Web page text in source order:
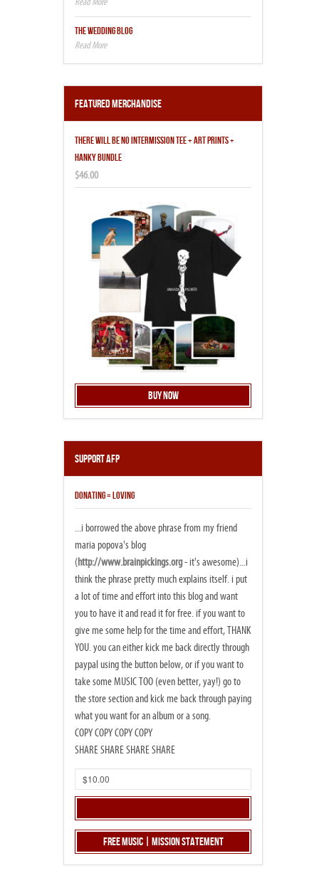
THE WEDDING BLOG
Featured Merchandise
THERE WILL BE NO INTERMISSION TEE + ART PRINTS +
HANKY BUNDLE
$46.00
Buy Now
Support AFP
DONATING = LOVING
...i borrowed the above phrase from my friend
maria popova's blog
(http://www.brainpickings.org- it's awesome)...i
think the phrase pretty much explains itself. i put
a lot of time and effort into this blog and want
you to have it and read it for free. if you want to
give me some help for the time and effort, THANK
YOU. you can either kick me back directly through
paypal using the button below, or if you want to
take some MUSIC TOO (even better, yay!) go to
the store section and kick me back through paying
what you want for an album or a song.
COPY COPY COPY COPY
SHARE SHARE SHARE SHARE
Free Music | Mission Statement